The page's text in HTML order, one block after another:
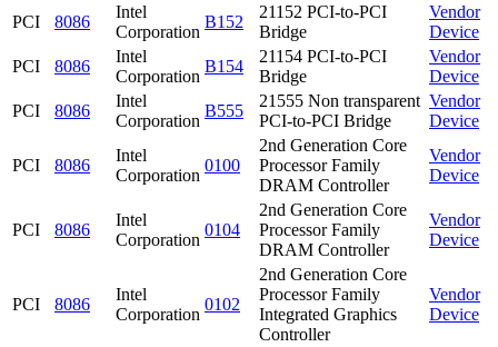
PCI
8086
Intel
Corporation
B152
21152 PCI-to-PCI
Bridge
Vendor
Device
PCI
8086
Intel
Corporation
B154
21154 PCI-to-PCI
Bridge
Vendor
Device
PCI
8086
Intel
Corporation
B555
21555 Non transparent
PCI-to-PCI Bridge
Vendor
Device
PCI 8086
Intel
Corporation
0100
2nd Generation Core
Processor Family
DRAM Controller
Vendor
Device
PCI 8086
Intel
Corporation
0104
2nd Generation Core
Processor Family
DRAM Controller
Vendor
Device
PCI 8086
Intel
Corporation
0102
2nd Generation Core
Processor Family
Integrated Graphics
Controller
Vendor
Device